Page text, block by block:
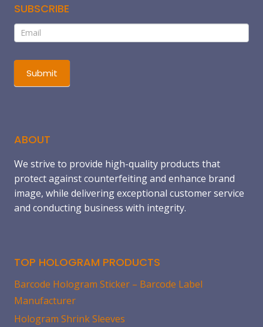
SUBSCRIBE
Subscribe
If
you
are
human,
leave
Submit
ABOUT
We strive to provide high-quality products that
protect against counterfeiting and enhance brand
image, while delivering exceptional customer service
and conducting business with integrity.
TOP HOLOGRAM PRODUCTS
Barcode Hologram Sticker – Barcode Label
Manufacturer
Hologram Shrink Sleeves